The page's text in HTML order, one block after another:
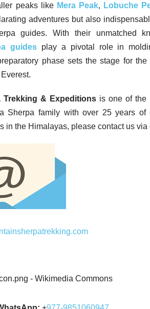
peaks like Mera Peak, Lobuche
adventures but also
guides. With their unmatched
guidesplay a pivotal role in
phase sets the stage for
Trekking & Expeditions is one of the
Sherpa family with over 25 years
in the Himalayas, please contact us via